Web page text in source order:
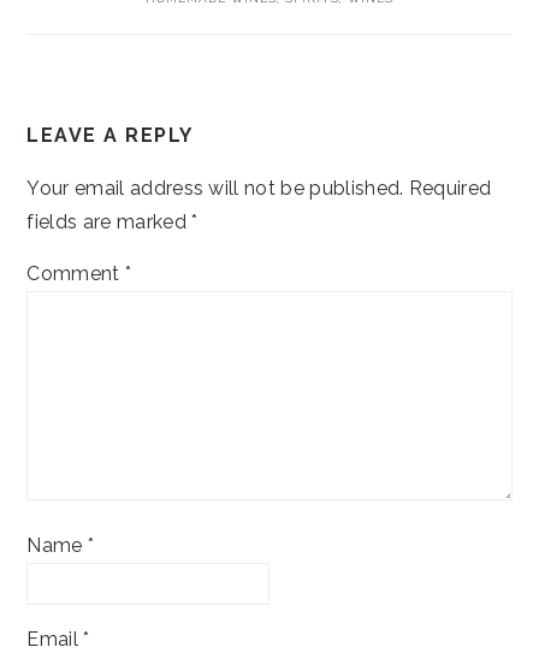
INTERACTIONS
LEAVE A REPLY
Your email address will not be published. Required
fields are marked*
Comment *
Name *
Email*